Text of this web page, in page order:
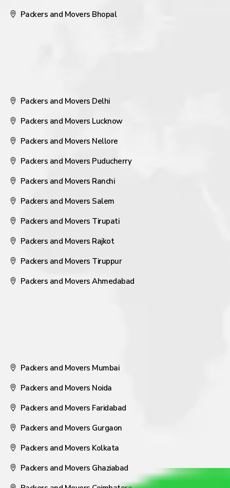
Packers and Movers Bhopal
Packers and Movers Delhi
Packers and Movers Lucknow
Packers and Movers Nellore
Packers and Movers Puducherry
Packers and Movers Ranchi
Packers and Movers Salem
Packers and Movers Tirupati
Packers and Movers Rajkot
Packers and Movers Tiruppur
Packers and Movers Ahmedabad
Packers and Movers Mumbai
Packers and Movers Noida
Packers and Movers Faridabad
Packers and Movers Gurgaon
Packers and Movers Kolkata
Packers and Movers Ghaziabad